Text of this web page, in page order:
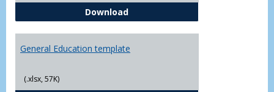
DownloadCJ - BS - Law Enforcement 4 Year
General Education template
(.xlsx, 57K)